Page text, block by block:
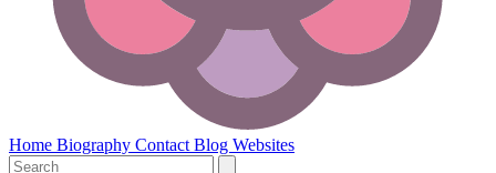
Home Biography Contact Blog Websites